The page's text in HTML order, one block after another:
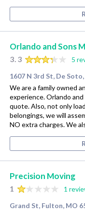
Orlando and Sons
3.3
5
1607 N 3rd St, De
We are a family owned
experience. Orlando
quote. Also, not only
belongings, we will
NO extra charges. We
Precision Moving
1
1
Grand St, Fulton, MO